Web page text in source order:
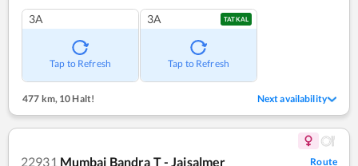
3A
Tap to Refresh
3A TATKAL
Tap to Refresh
477 km,10 Halt! Next availability
22931 Mumbai Bandra T - Jaisalmer
Route